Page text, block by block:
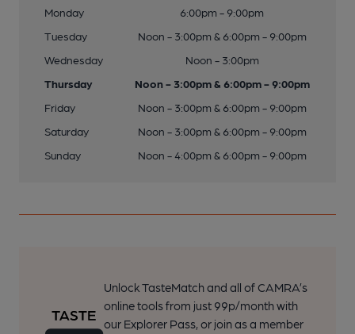
Monday
6:00pm - 9:00pm
Tuesday
Noon - 3:00pm & 6:00pm - 9:00pm
Wednesday
Noon - 3:00pm
Thursday
Noon - 3:00pm & 6:00pm - 9:00pm
Friday
Noon - 3:00pm & 6:00pm - 9:00pm
Saturday
Noon - 3:00pm & 6:00pm - 9:00pm
Sunday
Noon - 4:00pm & 6:00pm - 9:00pm
Unlock TasteMatch and all of CAMRA’s
online tools from just 99p/month with
our Explorer Pass, or join as a member